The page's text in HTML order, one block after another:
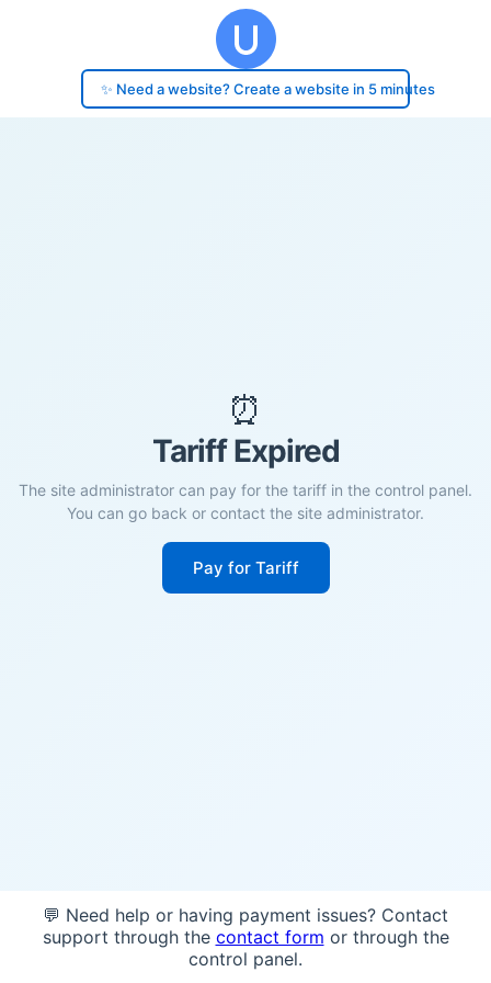
✨ Need a website? Create a website in 5 minutes
⏰
Tariff Expired
The site administrator can pay for the tariff in the control panel.
You can go back or contact the site administrator.
Pay for Tariff
💬 Need help or having payment issues? Contact
support through the contact form or through the
control panel.